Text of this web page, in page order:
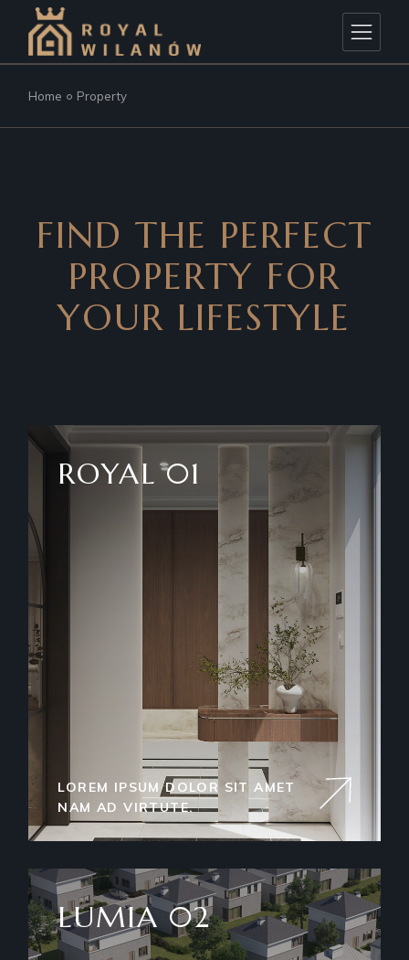
Home Property
FIND THE PERFECT
PROPERTY FOR
YOUR LIFESTYLE
ROYAL 01
LOREM IPSUM DOLOR SIT AMET
NAM AD VIRTUTE.
LUMIA 02